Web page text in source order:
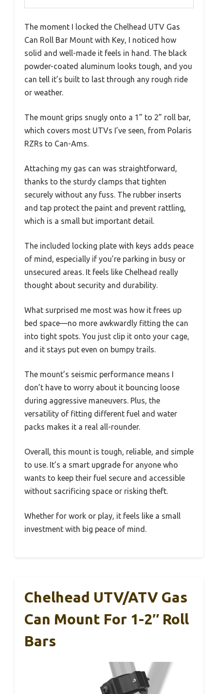
The moment I locked the Chelhead UTV Gas
Can Roll Bar Mount with Key, I noticed how
solid and well-made it feels in hand. The black
powder-coated aluminum looks tough, and you
can tell it’s built to last through any rough ride
or weather.
The mount grips snugly onto a 1” to 2” roll bar,
which covers most UTVs I’ve seen, from Polaris
RZRs to Can-Ams.
Attaching my gas can was straightforward,
thanks to the sturdy clamps that tighten
securely without any fuss. The rubber inserts
and tap protect the paint and prevent rattling,
which is a small but important detail.
The included locking plate with keys adds peace
of mind, especially if you’re parking in busy or
unsecured areas. It feels like Chelhead really
thought about security and durability.
What surprised me most was how it frees up
bed space—no more awkwardly fitting the can
into tight spots. You just clip it onto your cage,
and it stays put even on bumpy trails.
The mount’s seismic performance means I
don’t have to worry about it bouncing loose
during aggressive maneuvers. Plus, the
versatility of fitting different fuel and water
packs makes it a real all-rounder.
Overall, this mount is tough, reliable, and simple
to use. It’s a smart upgrade for anyone who
wants to keep their fuel secure and accessible
without sacrificing space or risking theft.
Whether for work or play, it feels like a small
investment with big peace of mind.
Chelhead UTV/ATV Gas
Can Mount For 1-2″ Roll
Bars